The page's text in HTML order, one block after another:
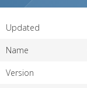
Updated
Name
Version